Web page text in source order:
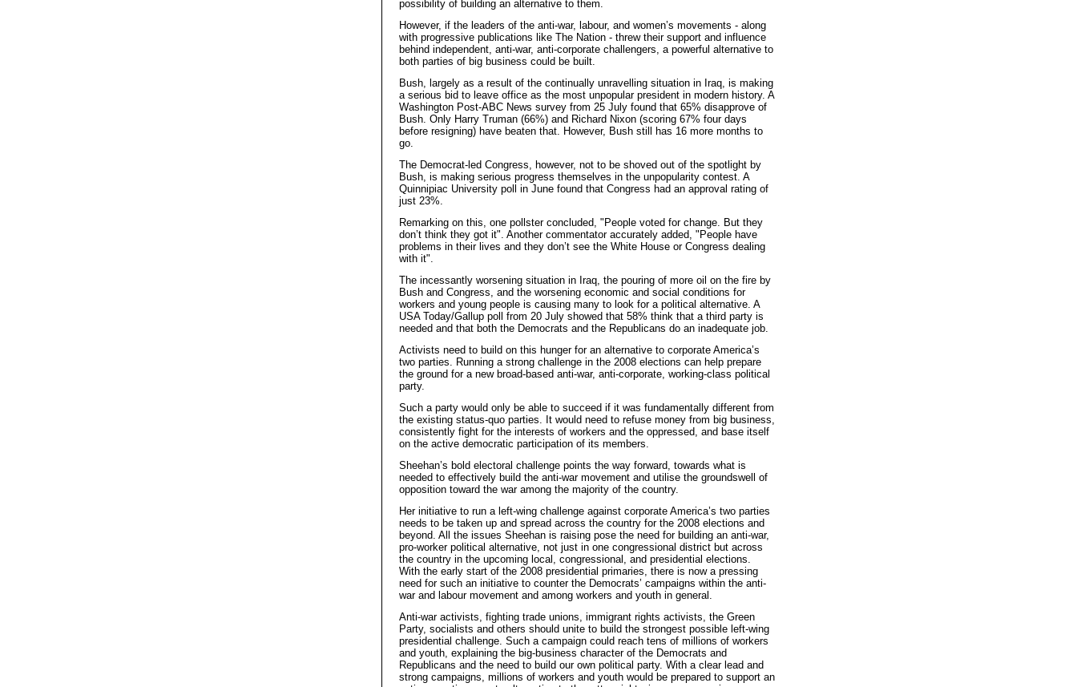
possibility of building an alternative to them.
However, if the leaders of the anti-war, labour, and women’s movements - along
with progressive publications like The Nation - threw their support and influence
behind independent, anti-war, anti-corporate challengers, a powerful alternative to
both parties of big business could be built.
Bush, largely as a result of the continually unravelling situation in Iraq, is making
a serious bid to leave office as the most unpopular president in modern history. A
Washington Post-ABC News survey from 25 July found that 65% disapprove of
Bush. Only Harry Truman (66%) and Richard Nixon (scoring 67% four days
before resigning) have beaten that. However, Bush still has 16 more months to
go.
The Democrat-led Congress, however, not to be shoved out of the spotlight by
Bush, is making serious progress themselves in the unpopularity contest. A
Quinnipiac University poll in June found that Congress had an approval rating of
just 23%.
Remarking on this, one pollster concluded, "People voted for change. But they
don’t think they got it". Another commentator accurately added, "People have
problems in their lives and they don’t see the White House or Congress dealing
with it".
The incessantly worsening situation in Iraq, the pouring of more oil on the fire by
Bush and Congress, and the worsening economic and social conditions for
workers and young people is causing many to look for a political alternative. A
USA Today/Gallup poll from 20 July showed that 58% think that a third party is
needed and that both the Democrats and the Republicans do an inadequate job.
Activists need to build on this hunger for an alternative to corporate America’s
two parties. Running a strong challenge in the 2008 elections can help prepare
the ground for a new broad-based anti-war, anti-corporate, working-class political
party.
Such a party would only be able to succeed if it was fundamentally different from
the existing status-quo parties. It would need to refuse money from big business,
consistently fight for the interests of workers and the oppressed, and base itself
on the active democratic participation of its members.
Sheehan’s bold electoral challenge points the way forward, towards what is
needed to effectively build the anti-war movement and utilise the groundswell of
opposition toward the war among the majority of the country.
Her initiative to run a left-wing challenge against corporate America’s two parties
needs to be taken up and spread across the country for the 2008 elections and
beyond. All the issues Sheehan is raising pose the need for building an anti-war,
pro-worker political alternative, not just in one congressional district but across
the country in the upcoming local, congressional, and presidential elections.
With the early start of the 2008 presidential primaries, there is now a pressing
need for such an initiative to counter the Democrats’ campaigns within the anti-
war and labour movement and among workers and youth in general.
Anti-war activists, fighting trade unions, immigrant rights activists, the Green
Party, socialists and others should unite to build the strongest possible left-wing
presidential challenge. Such a campaign could reach tens of millions of workers
and youth, explaining the big-business character of the Democrats and
Republicans and the need to build our own political party. With a clear lead and
strong campaigns, millions of workers and youth would be prepared to support an